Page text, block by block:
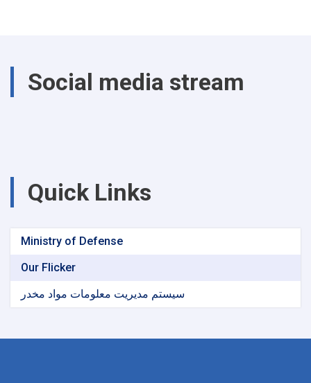
Social media stream
Quick Links
Ministry of Defense
Our Flicker
سیستم مدیریت معلومات مواد مخدر